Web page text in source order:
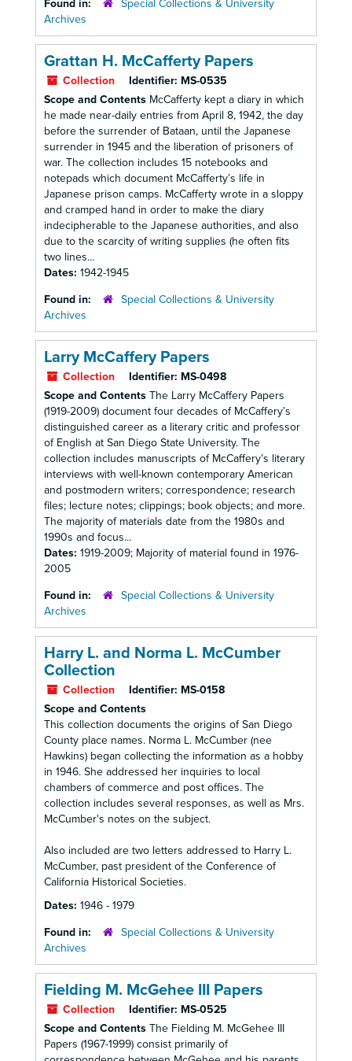
Found in:
Special Collections & University
Archives
Grattan H. McCafferty Papers
Collection Identifier: MS-0535
Scope and Contents McCafferty kept a diary in which
he made near-daily entries from April 8, 1942, the day
before the surrender of Bataan, until the Japanese
surrender in 1945 and the liberation of prisoners of
war. The collection includes 15 notebooks and
notepads which document McCafferty’s life in
Japanese prison camps. McCafferty wrote in a sloppy
and cramped hand in order to make the diary
indecipherable to the Japanese authorities, and also
due to the scarcity of writing supplies (he often fits
two lines...
Dates: 1942-1945
Found in:
Special Collections & University
Archives
Larry McCaffery Papers
Collection Identifier: MS-0498
Scope and Contents The Larry McCaffery Papers
(1919-2009) document four decades of McCaffery’s
distinguished career as a literary critic and professor
of English at San Diego State University. The
collection includes manuscripts of McCaffery’s literary
interviews with well-known contemporary American
and postmodern writers; correspondence; research
files; lecture notes; clippings; book objects; and more.
The majority of materials date from the 1980s and
1990s and focus...
Dates: 1919-2009; Majority of material found in 1976-
2005
Found in:
Special Collections & University
Archives
Harry L. and Norma L. McCumber
Collection
Collection Identifier: MS-0158
Scope and Contents
This collection documents the origins of San Diego
County place names. Norma L. McCumber (nee
Hawkins) began collecting the information as a hobby
in 1946. She addressed her inquiries to local
chambers of commerce and post offices. The
collection includes several responses, as well as Mrs.
McCumber's notes on the subject.
Also included are two letters addressed to Harry L.
McCumber, past president of the Conference of
California Historical Societies.
Dates: 1946 - 1979
Found in:
Special Collections & University
Archives
Fielding M. McGehee III Papers
Collection Identifier: MS-0525
Scope and Contents The Fielding M. McGehee III
Papers (1967-1999) consist primarily of